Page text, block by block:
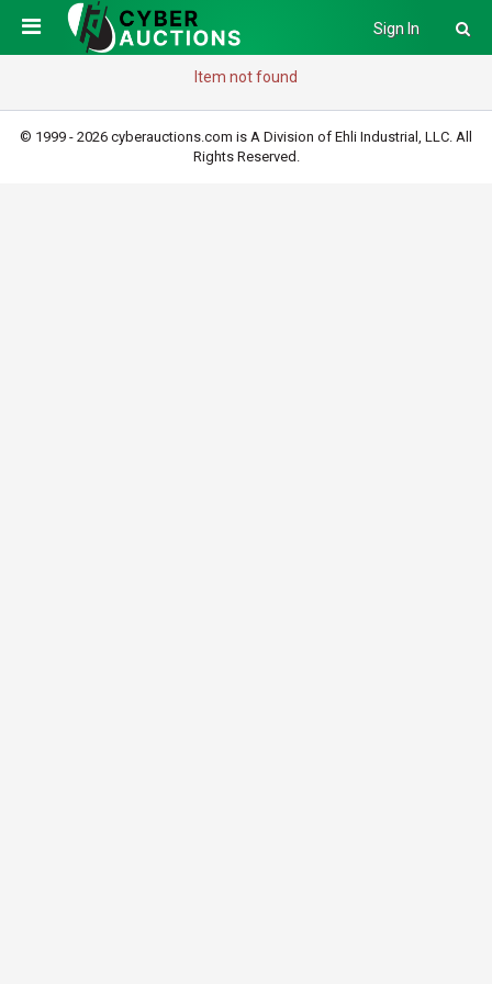
Sign In
Item not found
© 1999 - 2026 cyberauctions.com is A Division of Ehli Industrial, LLC. All
Rights Reserved.